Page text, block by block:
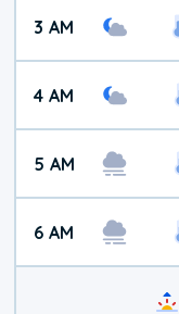
3 AM
4 AM
5 AM
6 AM